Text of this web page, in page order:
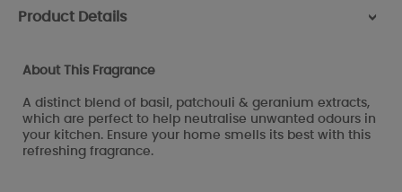
Product Details >
About This Fragrance
A distinct blend of basil, patchouli & geranium extracts,
which are perfect to help neutralise unwanted odours in
your kitchen. Ensure your home smells its best with this
refreshing fragrance.